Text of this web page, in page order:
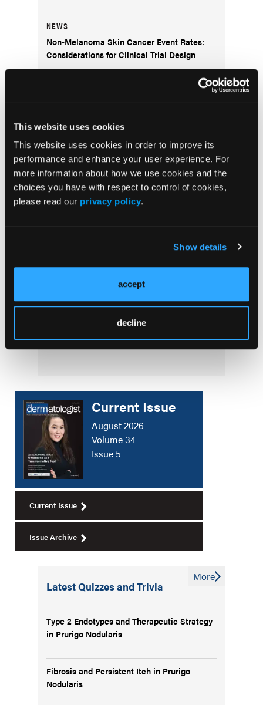
This website uses cookies
This website uses cookies in order to improve its
performance and enhance your user experience. For
more information about how we use cookies and the
choices you have with respect to control of cookies,
please read our privacy policy.
Show details
accept
decline
NEWS
Non-Melanoma Skin Cancer Event Rates:
Considerations for Clinical Trial Design
COVER STORY
Navigating Women’s Health Dermatology
Through Life’s Stages
Dermatology Disruptors: Next-Generation
Current Issue
August 2026
Volume 34
Issue 5
Current Issue
Issue Archive
Latest Quizzes and Trivia
Type 2 Endotypes and Therapeutic Strategy
in Prurigo Nodularis
Fibrosis and Persistent Itch in Prurigo
Nodularis
More